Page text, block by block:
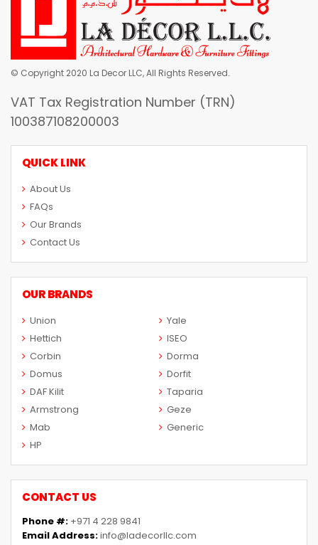
© Copyright 2020 La Decor LLC, All Rights Reserved.
VAT Tax Registration Number (TRN)
100387108200003
QUICK LINK
About Us
FAQs
Our Brands
Contact Us
OUR BRANDS
Union
Yale
Hettich
ISEO
Corbin
Dorma
Domus
Dorfit
DAF Kilit
Taparia
Armstrong
Geze
Mab
Generic
HP
CONTACT US
Phone #: +971 4 228 9841
Email Address:info@ladecorllc.com